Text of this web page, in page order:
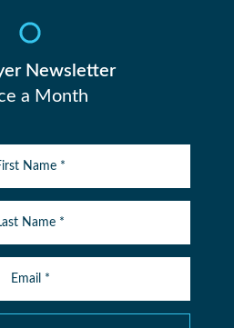
Newsletter
a Month